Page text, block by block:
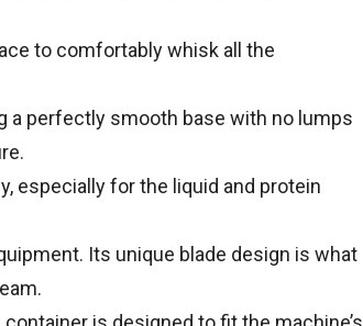
to comfortably whisk all the
a perfectly smooth base with no lumps
especially for the liquid and protein
Its unique blade design is what